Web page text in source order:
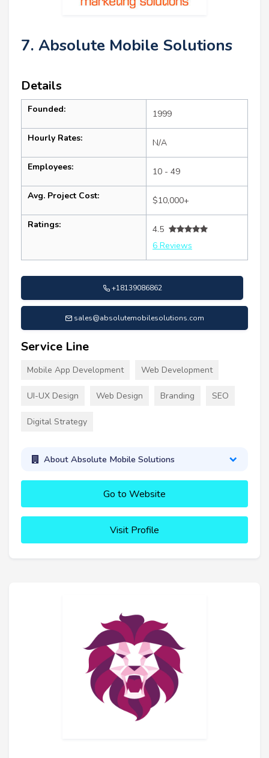
7. Absolute Mobile Solutions
Details
Founded: 1999
Hourly Rates: N/A
Employees: 10 - 49
Avg. Project Cost: $10,000+
Ratings:
4.5
6 Reviews
+18139086862
sales@absolutemobilesolutions.com
Service Line
Mobile App Development Web Development
UI-UX Design Web Design Branding SEO
Digital Strategy
About Absolute Mobile Solutions
Go to Website
Visit Profile